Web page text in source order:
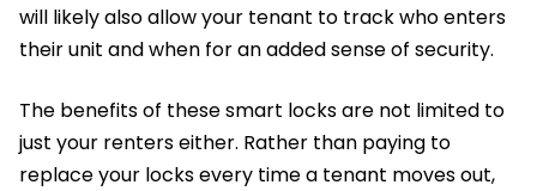
will likely also allow your tenant to track who enters
their unit and when for an added sense of security.
The benefits of these smart locks are not limited to
just your renters either. Rather than paying to
replace your locks every time a tenant moves out,